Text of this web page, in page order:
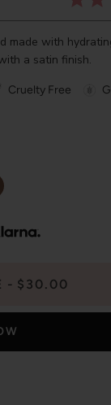
made with
a satin finish.
Cruelty Free
$30.00